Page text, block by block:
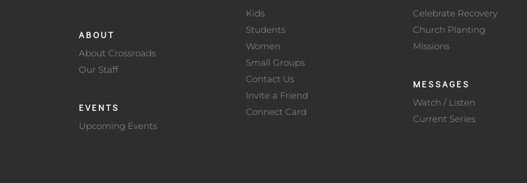
ABOUT
About Crossroads
Our Staff
EVENTS
Upcoming Events
Kids
Students
Women
Small Groups
Contact Us
Invite a Friend
Connect Card
Celebrate Recovery
Church Planting
Missions
MESSAGES
Watch / Listen
Current Series